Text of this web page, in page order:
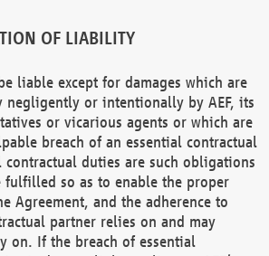
OF LIABILITY
liable except for damages which are
negligently or intentionally by AEF, its
or vicarious agents or which are
breach of an essential contractual
contractual duties are such obligations
fulfilled so as to enable the proper
Agreement, and the adherence to
partner relies on and may
on. If the breach of essential